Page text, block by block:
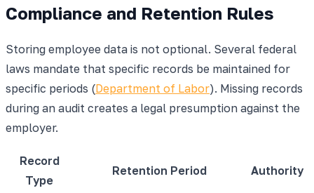
Compliance and Retention Rules
Storing employee data is not optional. Several federal
laws mandate that specific records be maintained for
specific periods (Department of Labor). Missing records
during an audit creates a legal presumption against the
employer.
Record
Type
Retention Period Authority